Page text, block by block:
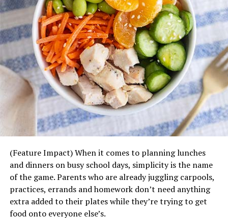
Chicken, cut into chunks
Bratwurst or sausage, cut into slices
Ground beef, shaped into balls
Lamb
Shrimp
Salmon, cut into chunks
Bacon, cut into small pieces
Sliced onions
Sliced jalapenos
Sliced mushrooms
Sliced cucumbers
Cherry tomatoes
(Feature Impact) When it comes to planning lunches
and dinners on busy school days, simplicity is the name
of the game. Parents who are already juggling carpools,
practices, errands and homework don’t need anything
extra added to their plates while they’re trying to get
food onto everyone else’s.